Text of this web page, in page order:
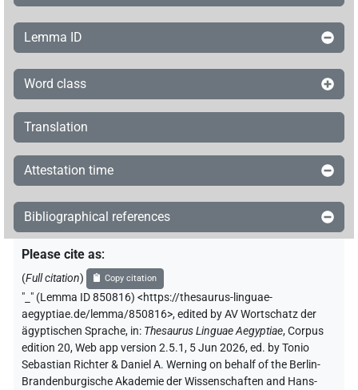
𓿟𓅱𓈖𓇋𓀀
⸮? 𓇋 | 1× PERSN (1)
[] | 1× PERSN (1)
⸮? ⸮? 𓎛𓊪 | 1×
⸮? 𓅱[] | 1× PERSN (1)
⸮? 𓊪𓂋𓂓 | 1×
⸮unklar? | 3× PERSN (1,2,3)
[] US9V201XT | 1× PERSN (1)
[]⸮𓋴?⸮𓅱?⸮𓏏?𓈖𓈖𓀀 | 1× PERSN (1)
Lemma ID
Word class
Translation
Attestation time
Bibliographical references
Please cite as:
(Full citation) Copy citation
" " (Lemma ID 850816) <https://thesaurus-linguae-
aegyptiae.de/lemma/850816>,edited by AV Wortschatz der
ägyptischen Sprache, in: Thesaurus Linguae Aegyptiae,Corpus
edition 20, Web app version 2.5.1, 5 Jun 2026, ed. by Tonio
Sebastian Richter & Daniel A. Werning on behalf of the Berlin-
Brandenburgische Akademie der Wissenschaften and Hans-